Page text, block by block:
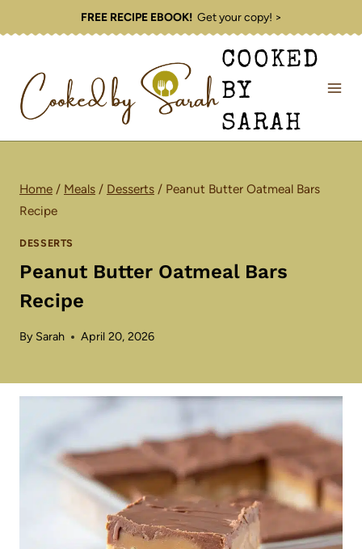
to
FREE RECIPE EBOOK!Get your copy! >
COOKED
BY
SARAH
Home / Meals / Desserts / Peanut Butter Oatmeal Bars
Recipe
DESSERTS
Peanut Butter Oatmeal Bars
Recipe
By Sarah April 20, 2026